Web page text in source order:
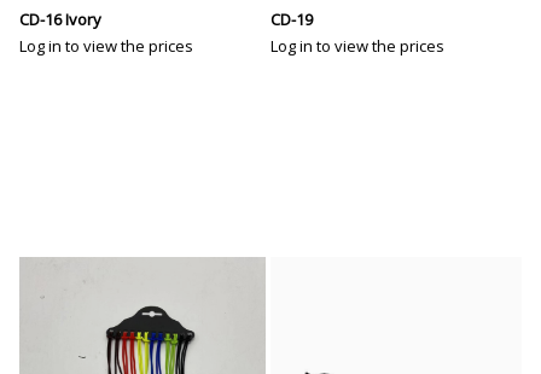
CD-16 Ivory
Log in to view the prices
CD-19
Log in to view the prices